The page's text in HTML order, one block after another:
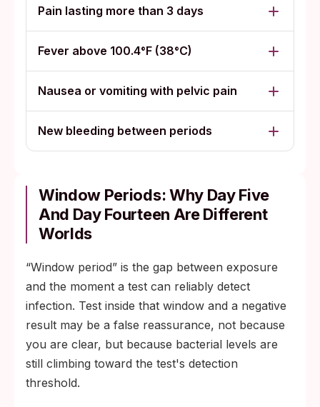
Pain lasting more than 3 days
Fever above 100.4°F (38°C)
Nausea or vomiting with pelvic pain
New bleeding between periods
Window Periods: Why Day Five
And Day Fourteen Are Different
Worlds
“Window period” is the gap between exposure
and the moment a test can reliably detect
infection. Test inside that window and a negative
result may be a false reassurance, not because
you are clear, but because bacterial levels are
still climbing toward the test's detection
threshold.